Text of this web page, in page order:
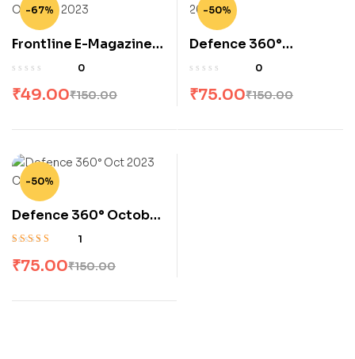
-67%
Frontline E-Magazine
October 2023
0
₹150.00
₹49.00
-50%
Defence 360°
November 2023
0
₹150.00
₹75.00
-50%
Defence 360° October
2023
of 5
1
₹150.00
₹75.00